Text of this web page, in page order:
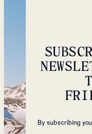
By subscribing